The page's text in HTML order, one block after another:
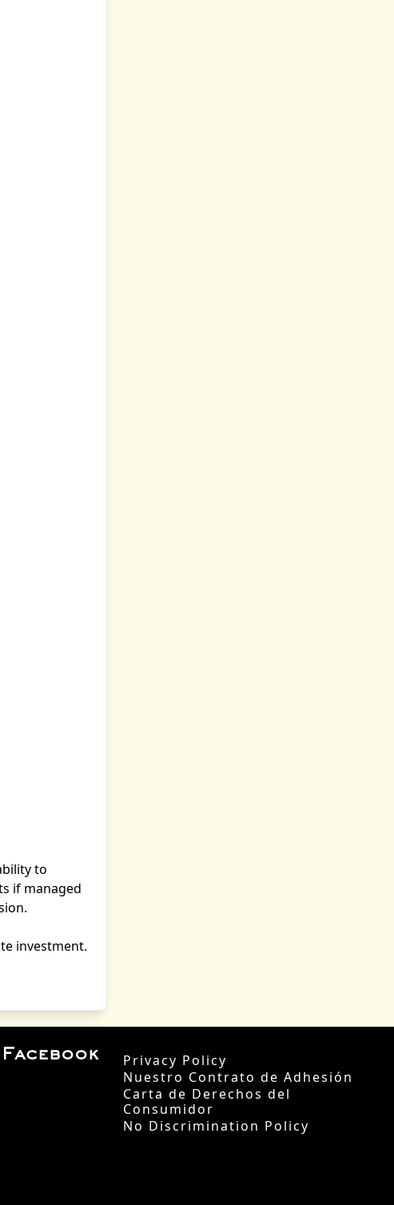
to
if managed
investment.
Privacy Policy
Nuestro Contrato de Adhesión
Carta de Derechos del
Consumidor
No Discrimination Policy